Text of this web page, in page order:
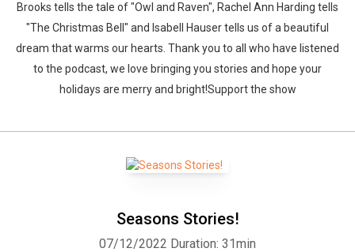
Brooks tells the tale of "Owl and Raven", Rachel Ann Harding tells
"The Christmas Bell" and Isabell Hauser tells us of a beautiful
dream that warms our hearts. Thank you to all who have listened
to the podcast, we love bringing you stories and hope your
holidays are merry and bright!Support the show
Seasons Stories!
07/12/2022 Duration: 31min